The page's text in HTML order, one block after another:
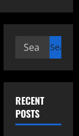
Search
RECENT
POSTS